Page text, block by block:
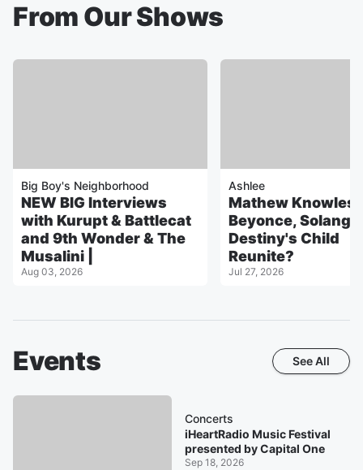
From Our Shows
Big Boy's Neighborhood
NEW BIG Interviews
with Kurupt & Battlecat
and 9th Wonder & The
Musalini |
Aug 03, 2026
Ashlee
Mathew Knowles
Beyonce,
Destiny's Child
Reunite?
Jul 27, 2026
Events See All
Concerts
iHeartRadio Music Festival
presented by Capital One
Sep 18, 2026